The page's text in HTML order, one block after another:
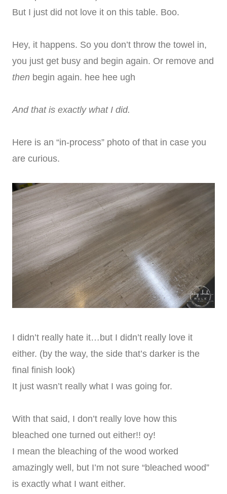
But I just did not love it on this table. Boo.
Hey, it happens. So you don’t throw the towel in,
you just get busy and begin again. Or remove and
then begin again. hee hee ugh
And that is exactly what I did.
Here is an “in-process” photo of that in case you
are curious.
I didn’t really hate it…but I didn’t really love it
either. (by the way, the side that’s darker is the
final finish look)
It just wasn’t really what I was going for.
With that said, I don’t really love how this
bleached one turned out either!! oy!
I mean the bleaching of the wood worked
amazingly well, but I’m not sure “bleached wood”
is exactly what I want either.